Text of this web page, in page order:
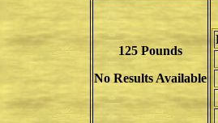
125 Pounds
No Results Available